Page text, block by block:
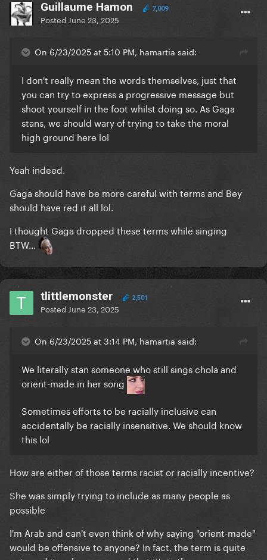
Guillaume Hamon 7,009
Posted June 23, 2025
On 6/23/2025 at 5:10 PM, hamartia said:
I don't really mean the words themselves, just that
you can try to express a progressive message but
shoot yourself in the foot whilst doing so. As Gaga
stans, we should wary of trying to take the moral
high ground here lol
Yeah indeed.
Gaga should have be more careful with terms and Bey
should have red it all lol.
I thought Gaga dropped these terms while singing
BTW...
tlittlemonster 2,501
Posted June 23, 2025
On 6/23/2025 at 3:14 PM, hamartia said:
We literally stan someone who still sings chola and
orient-made in her song
Sometimes efforts to be racially inclusive can
accidentally be racially insensitive. We should know
this lol
How are either of those terms racist or racially incentive?
She was simply trying to include as many people as
possible
I'm Arab and can't even think of why saying "orient-made"
would be offensive to anyone? In fact, the term is quite